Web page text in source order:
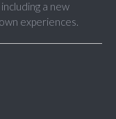
a new
experiences.